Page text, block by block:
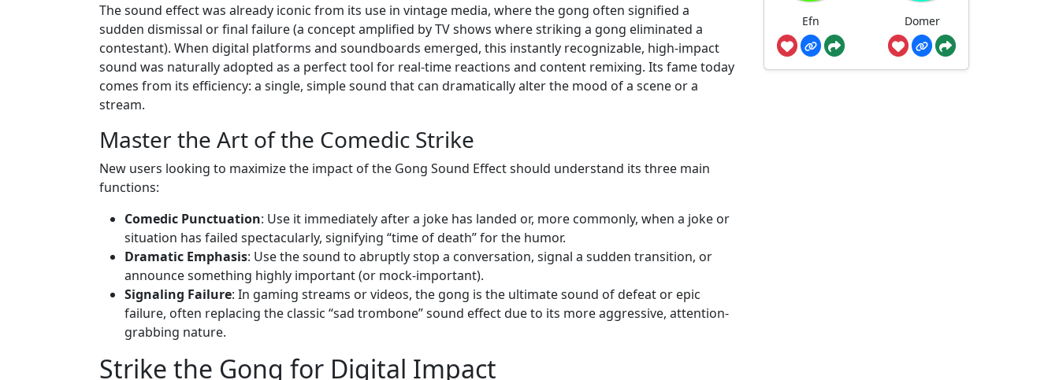
The sound effect was already iconic from its use in vintage media, where the gong often signified a
sudden dismissal or final failure (a concept amplified by TV shows where striking a gong eliminated a
contestant). When digital platforms and soundboards emerged, this instantly recognizable, high-impact
sound was naturally adopted as a perfect tool for real-time reactions and content remixing. Its fame today
comes from its efficiency: a single, simple sound that can dramatically alter the mood of a scene or a
stream.
Master the Art of the Comedic Strike
New users looking to maximize the impact of the Gong Sound Effect should understand its three main
functions:
Comedic Punctuation: Use it immediately after a joke has landed or, more commonly, when a joke or
situation has failed spectacularly, signifying “time of death” for the humor.
Dramatic Emphasis: Use the sound to abruptly stop a conversation, signal a sudden transition, or
announce something highly important (or mock-important).
Signaling Failure: In gaming streams or videos, the gong is the ultimate sound of defeat or epic
failure, often replacing the classic “sad trombone” sound effect due to its more aggressive, attention-
grabbing nature.
Strike the Gong for Digital Impact
Efn Domer